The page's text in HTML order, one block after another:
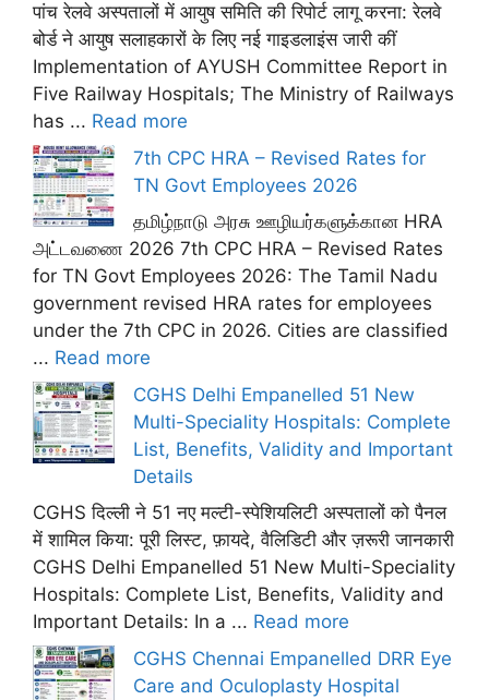
पांच रेलवे अस्पतालों में आयुष समिति की रिपोर्ट लागू करना: रेलवे
बोर्ड ने आयुष सलाहकारों के लिए नई गाइडलाइंस जारी कीं
Implementation of AYUSH Committee Report in
Five Railway Hospitals; The Ministry of Railways
has ... Read more
7th CPC HRA – Revised Rates for
TN Govt Employees 2026
தமிழ்நாடு அரசு ஊழியர்களுக்கான HRA
அட்டவணை 2026 7th CPC HRA – Revised Rates
for TN Govt Employees 2026: The Tamil Nadu
government revised HRA rates for employees
under the 7th CPC in 2026. Cities are classified
... Read more
CGHS Delhi Empanelled 51 New
Multi-Speciality Hospitals: Complete
List, Benefits, Validity and Important
Details
CGHS दिल्ली ने 51 नए मल्टी-स्पेशियलिटी अस्पतालों को पैनल
में शामिल किया: पूरी लिस्ट, फ़ायदे, वैलिडिटी और ज़रूरी जानकारी
CGHS Delhi Empanelled 51 New Multi-Speciality
Hospitals: Complete List, Benefits, Validity and
Important Details: In a ... Read more
CGHS Chennai Empanelled DRR Eye
Care and Oculoplasty Hospital